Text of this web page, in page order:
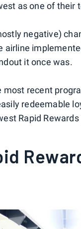
as one of their
negative)
airline
it once was.
most recent
redeemable
Rapid Rewards